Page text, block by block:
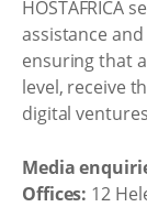
HOSTAFRICA
assistance
ensuring that
level, receive
digital
Media
Offices: 12